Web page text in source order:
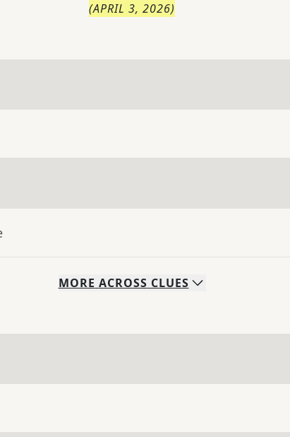
(APRIL 3, 2026)
MORE ACROSS CLUES